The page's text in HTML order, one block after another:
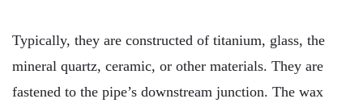
Typically, they are constructed of titanium, glass, the
mineral quartz, ceramic, or other materials. They are
fastened to the pipe’s downstream junction. The wax